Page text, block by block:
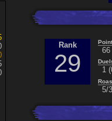
Rank
29 66
1
5/